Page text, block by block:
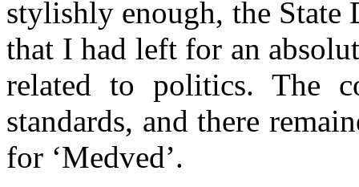
stylishly enough, the State
that I had left for an
related to politics. The
standards, and there
for ‘Medved’.